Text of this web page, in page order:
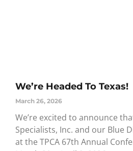
We’re Headed To Texas!
March 26, 2026
We’re excited to announce
Specialists, Inc. and our Blue
at the TPCA 67th Annual